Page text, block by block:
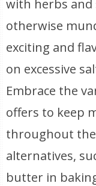
with herbs and
otherwise
exciting and
on excessive
Embrace the
offers to keep
throughout
alternatives,
butter in